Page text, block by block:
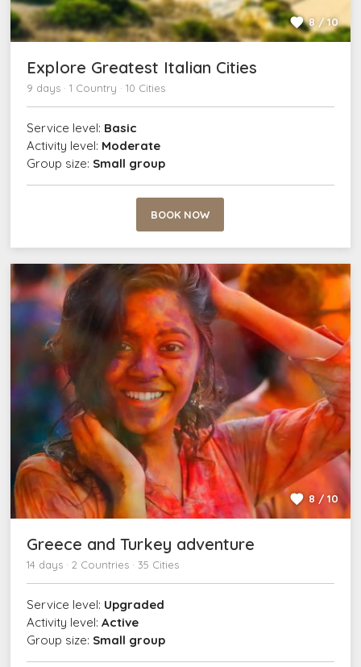
8 / 10
Explore Greatest Italian Cities
9 days · 1 Country · 10 Cities
Service level: Basic
Activity level: Moderate
Group size: Small group
BOOK NOW
8 / 10
Greece and Turkey adventure
14 days · 2 Countries · 35 Cities
Service level: Upgraded
Activity level:Active
Group size: Small group